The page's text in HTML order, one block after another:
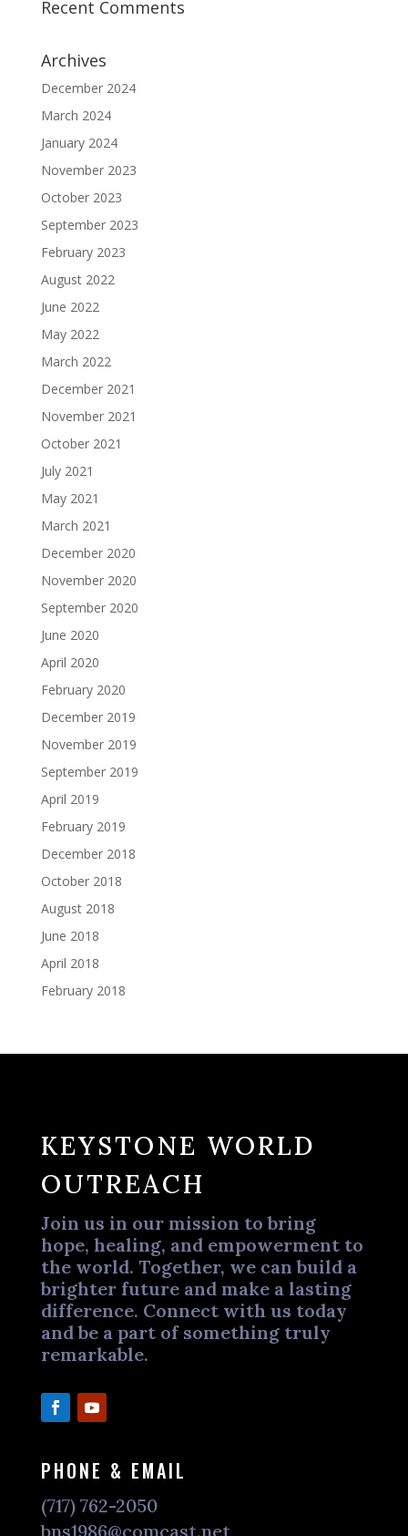
Recent Comments
Archives
December 2024
March 2024
January 2024
November 2023
October 2023
September 2023
February 2023
August 2022
June 2022
May 2022
March 2022
December 2021
November 2021
October 2021
July 2021
May 2021
March 2021
December 2020
November 2020
September 2020
June 2020
April 2020
February 2020
December 2019
November 2019
September 2019
April 2019
February 2019
December 2018
October 2018
August 2018
June 2018
April 2018
February 2018
KEYSTONE WORLD
OUTREACH
Join us in our mission to bring
hope, healing, and empowerment to
the world. Together, we can build a
brighter future and make a lasting
difference. Connect with us today
and be a part of something truly
remarkable.
PHONE & EMAIL
(717) 762-2050
bns1986@comcast.net